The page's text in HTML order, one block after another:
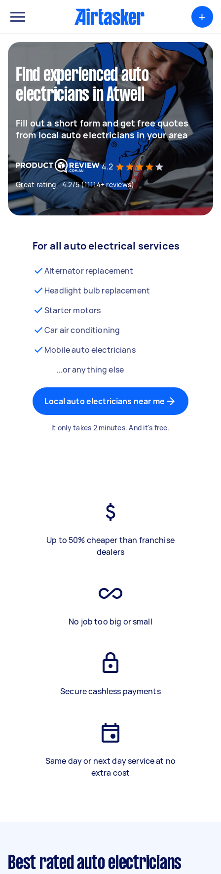
+
Find experienced auto
electricians in Atwell
Fill out a short form and get free quotes
from local auto electricians in your area
4.2
Great rating - 4.2/5 (11114+ reviews)
For all auto electrical services
Alternator replacement
Headlight bulb replacement
Starter motors
Car air conditioning
Mobile auto electricians
...or anything else
Local auto electricians near me
It only takes 2 minutes. And it's free.
Up to 50% cheaper than franchise
dealers
No job too big or small
Secure cashless payments
Same day or next day service at no
extra cost
Best rated auto electricians